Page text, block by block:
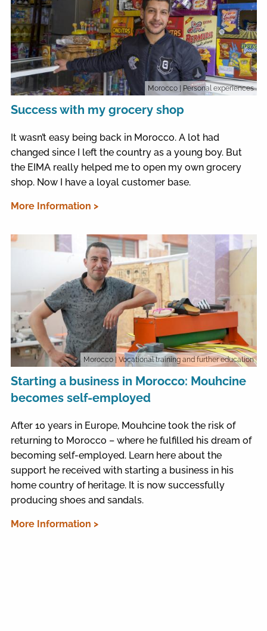
Morocco | Personal experiences
Success with my grocery shop
It wasn’t easy being back in Morocco. A lot had
changed since I left the country as a young boy. But
the EIMA really helped me to open my own grocery
shop. Now I have a loyal customer base.
More Information >
Morocco | Vocational training and further education
Starting a business in Morocco: Mouhcine
becomes self-employed
After 10 years in Europe, Mouhcine took the risk of
returning to Morocco – where he fulfilled his dream of
becoming self-employed. Learn here about the
support he received with starting a business in his
home country of heritage. It is now successfully
producing shoes and sandals.
More Information >